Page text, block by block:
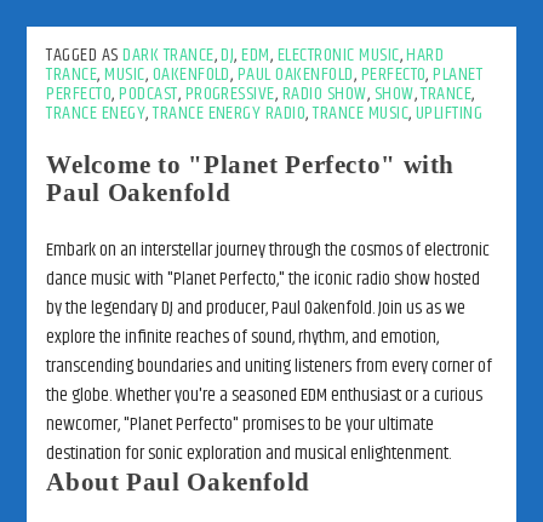
TAGGED ASDARK TRANCE,DJ,EDM,ELECTRONIC MUSIC,HARD
TRANCE,MUSIC,OAKENFOLD,PAUL OAKENFOLD,PERFECTO,PLANET
PERFECTO,PODCAST,PROGRESSIVE,RADIO SHOW,SHOW,TRANCE,
TRANCE ENEGY,TRANCE ENERGY RADIO,TRANCE MUSIC,UPLIFTING
Welcome to "Planet Perfecto" with
Paul Oakenfold
Embark on an interstellar journey through the cosmos of electronic
dance music with "Planet Perfecto," the iconic radio show hosted
by the legendary DJ and producer, Paul Oakenfold. Join us as we
explore the infinite reaches of sound, rhythm, and emotion,
transcending boundaries and uniting listeners from every corner of
the globe. Whether you're a seasoned EDM enthusiast or a curious
newcomer, "Planet Perfecto" promises to be your ultimate
destination for sonic exploration and musical enlightenment.
About Paul Oakenfold